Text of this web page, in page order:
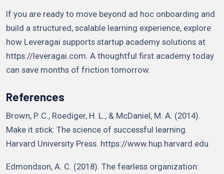
If you are ready to move beyond ad hoc onboarding and
build a structured, scalable learning experience, explore
how Leveragai supports startup academy solutions at
https://leveragai.com. A thoughtful first academy today
can save months of friction tomorrow.
References
Brown, P. C., Roediger, H. L., & McDaniel, M. A. (2014).
Make it stick: The science of successful learning.
Harvard University Press. https://www.hup.harvard.edu
Edmondson, A. C. (2018). The fearless organization: